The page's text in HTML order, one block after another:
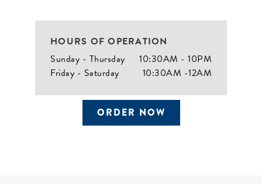
HOURS OF OPERATION
Sunday - Thursday
10:30AM - 10PM
Friday - Saturday
10:30AM -12AM
ORDER NOW